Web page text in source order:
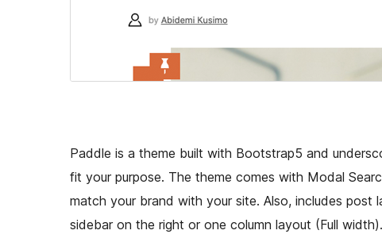
Paddle is a theme built with Bootstrap5 and
fit your purpose. The theme comes with Modal
match your brand with your site. Also, includes
sidebar on the right or one column layout (Full